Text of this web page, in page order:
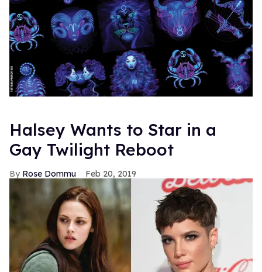
Halsey Wants to Star in a
Gay Twilight Reboot
Rose Dommu Feb 20, 2019